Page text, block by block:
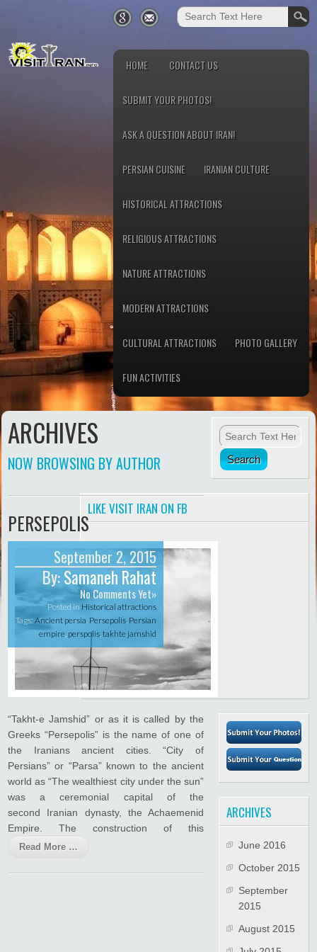
HOME CONTACT US
SUBMIT YOUR PHOTOS!
ASK A QUESTION ABOUT IRAN!
PERSIAN CUISINE IRANIAN CULTURE
HISTORICAL ATTRACTIONS
RELIGIOUS ATTRACTIONS
NATURE ATTRACTIONS
MODERN ATTRACTIONS
CULTURAL ATTRACTIONS PHOTO GALLERY
FUN ACTIVITIES
ARCHIVES
NOW BROWSING BY AUTHOR
PERSEPOLIS
September 2, 2015
By:Samaneh Rahat
No Comments Yet»
Posted in Historical attractions
Tags:Ancient persia Persepolis Persian
empire perspolis ,takhte jamshid
“Takht-e Jamshid” or as it is called by the
Greeks “Persepolis” is the name of one of
the Iranians ancient cities. “City of
Persians” or “Parsa” known to the ancient
world as “The wealthiest city under the sun”
was a ceremonial capital of the
second Iranian dynasty, the Achaemenid
Empire. The construction of this
Read More …
LIKE VISIT IRAN ON FB
ARCHIVES
June 2016
October 2015
September
2015
August 2015